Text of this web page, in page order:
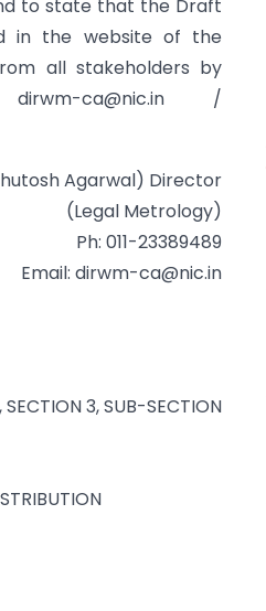
to state that the Draft
in the website of the
all stakeholders by
dirwm-ca@nic.in /
Agarwal) Director
(Legal Metrology)
Ph: 011-23389489
Email: dirwm-ca@nic.in
SECTION 3, SUB-SECTION